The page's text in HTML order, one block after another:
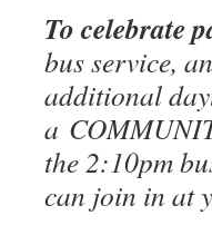
To celebrate
bus service,
additional
a
the 2:10pm
can join in at